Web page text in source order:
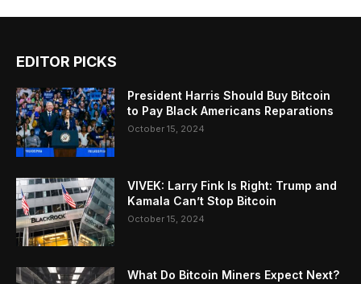
EDITOR PICKS
President Harris Should Buy Bitcoin
to Pay Black Americans Reparations
October 15, 2024
VIVEK: Larry Fink Is Right: Trump and
Kamala Can’t Stop Bitcoin
October 15, 2024
What Do Bitcoin Miners Expect Next?